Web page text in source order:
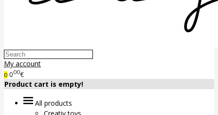
My account
0 000€
Product cart is empty!
All products
Creativ toys